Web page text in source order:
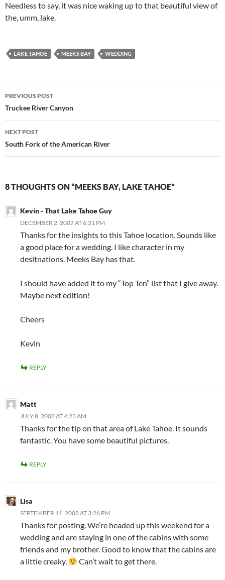
Needless to say, it was nice waking up to that beautiful view of
the, umm, lake.
LAKE TAHOE MEEKS BAY WEDDING
Post
navigation
PREVIOUS POST
Truckee River Canyon
NEXT POST
South Fork of the American River
8 THOUGHTS ON “MEEKS BAY, LAKE TAHOE”
Kevin - That Lake Tahoe Guy
DECEMBER 2, 2007 AT 6:31 PM
Thanks for the insights to this Tahoe location. Sounds like
a good place for a wedding. I like character in my
desitnations. Meeks Bay has that.
I should have added it to my “Top Ten” list that I give away.
Maybe next edition!
Cheers
Kevin
REPLY
Matt
JULY 8, 2008 AT 4:23 AM
Thanks for the tip on that area of Lake Tahoe. It sounds
fantastic. You have some beautiful pictures.
REPLY
Lisa
SEPTEMBER 11, 2008 AT 3:26 PM
Thanks for posting. We’re headed up this weekend for a
wedding and are staying in one of the cabins with some
friends and my brother. Good to know that the cabins are
a little creaky.
Can’t wait to get there.